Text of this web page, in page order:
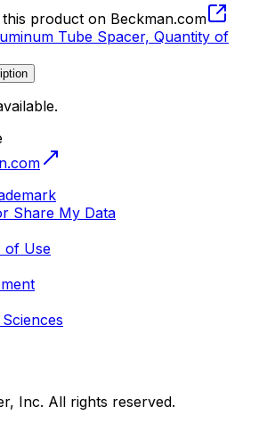
product on Beckman.com
Tube Spacer, Quantity of
Share My Data
of Use
Inc. All rights reserved.